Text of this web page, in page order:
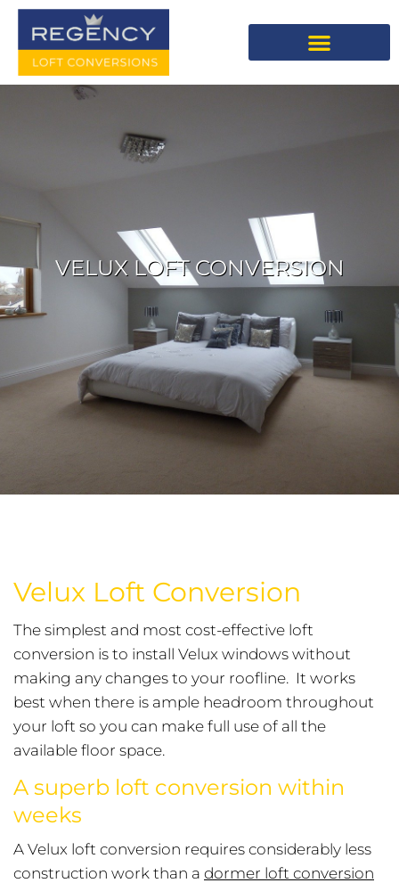
VELUX LOFT CONVERSION
Velux Loft Conversion
The simplest and most cost-effective loft
conversion is to install Velux windows without
making any changes to your roofline. It works
best when there is ample headroom throughout
your loft so you can make full use of all the
available floor space.
A superb loft conversion within
weeks
A Velux loft conversion requires considerably less
construction work than a dormer loft conversion